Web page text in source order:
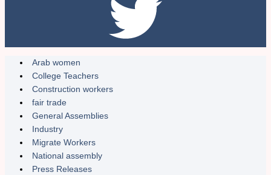
Arab women
College Teachers
Construction workers
fair trade
General Assemblies
Industry
Migrate Workers
National assembly
Press Releases